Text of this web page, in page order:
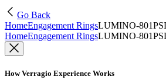
Go Back
HomeEngagement RingsLUMINO-
HomeEngagement RingsLUMINO-
How Verragio Experience Works